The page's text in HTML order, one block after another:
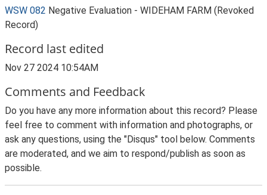
WSW 082 Negative Evaluation - WIDEHAM FARM (Revoked
Record)
Record last edited
Nov 27 2024 10:54AM
Comments and Feedback
Do you have any more information about this record? Please
feel free to comment with information and photographs, or
ask any questions, using the "Disqus" tool below. Comments
are moderated, and we aim to respond/publish as soon as
possible.